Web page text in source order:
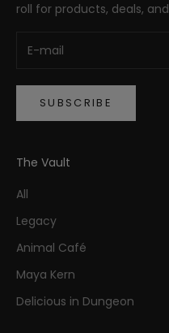
roll for products, deals, and
SUBSCRIBE
The Vault
All
Legacy
Animal Café
Maya Kern
Delicious in Dungeon